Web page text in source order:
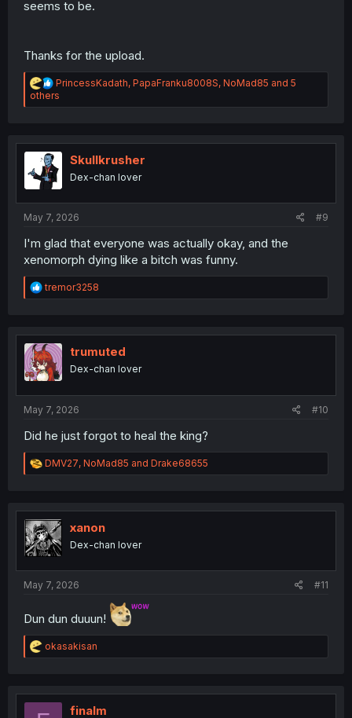
seems to be.
Thanks for the upload.
R
e
a
i
n
s
PrincessKadath, PapaFranku8008S, NoMad85 and 5
others
Skullkrusher
Dex-chan lover
May 7, 2026 #9
I'm glad that everyone was actually okay, and the
xenomorph dying like a bitch was funny.
R
e
t
i
o
n
tremor3258
trumuted
Dex-chan lover
May 7, 2026 #10
Did he just forgot to heal the king?
R
e
t
i
o
n
DMV27, NoMad85 and Drake68655
xanon
Dex-chan lover
May 7, 2026 #11
Dun dun duuun!
R
e
t
okasakisan
finalm